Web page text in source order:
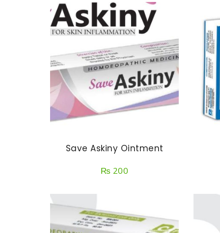
Save Askiny Ointment
₨ 200